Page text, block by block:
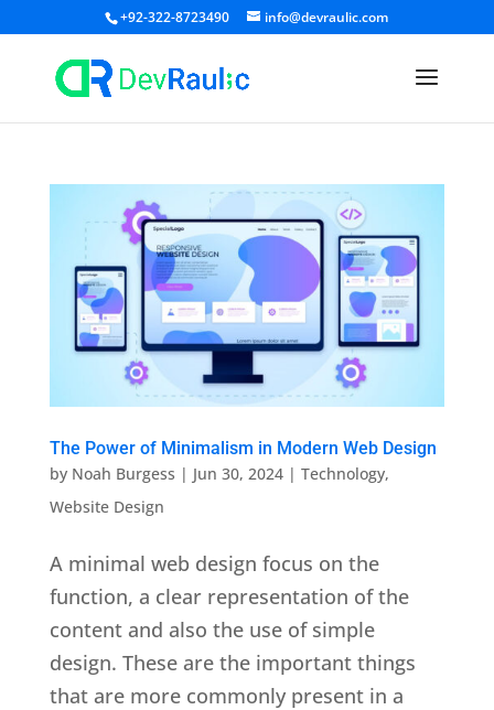
+92-322-8723490 info@devraulic.com
The Power of Minimalism in Modern Web Design
by Noah Burgess | Jun 30, 2024| Technology,
Website Design
A minimal web design focus on the
function, a clear representation of the
content and also the use of simple
design. These are the important things
that are more commonly present in a